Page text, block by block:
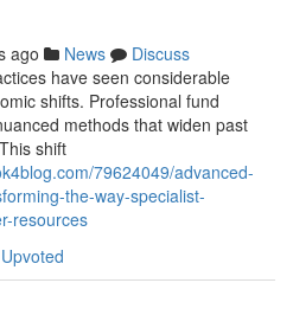
ago News
Discuss
have seen considerable
shifts. Professional fund
methods that widen past
shift
79624049/advanced-
the-way-specialist-
resources